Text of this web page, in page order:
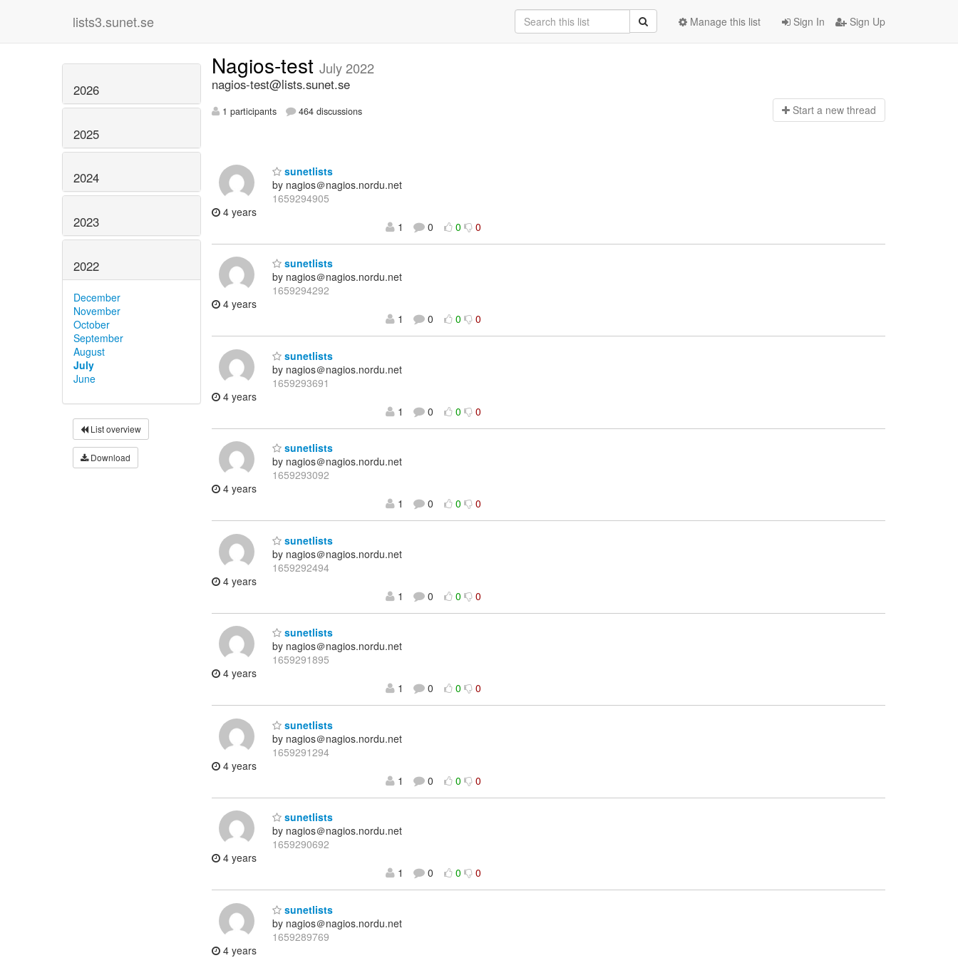
lists3.sunet.se Sign In Sign Up
Manage this list
2026
2025
2024
2023
2022
December
November
October
September
August
July
June
List overview
Download
Nagios-test July 2022
nagios-test@lists.sunet.se
1 participants 464 discussions Start a new thread
sunetlists
by nagios＠nagios.nordu.net
1659294905
4 years
1
0 0 0
sunetlists
by nagios＠nagios.nordu.net
1659294292
4 years
1
0 0 0
sunetlists
by nagios＠nagios.nordu.net
1659293691
4 years
1
0 0 0
sunetlists
by nagios＠nagios.nordu.net
1659293092
4 years
1
0 0 0
sunetlists
by nagios＠nagios.nordu.net
1659292494
4 years
1
0 0 0
sunetlists
by nagios＠nagios.nordu.net
1659291895
4 years
1
0 0 0
sunetlists
by nagios＠nagios.nordu.net
1659291294
4 years
1
0 0 0
sunetlists
by nagios＠nagios.nordu.net
1659290692
4 years
1
0 0 0
sunetlists
by nagios＠nagios.nordu.net
1659289769
4 years